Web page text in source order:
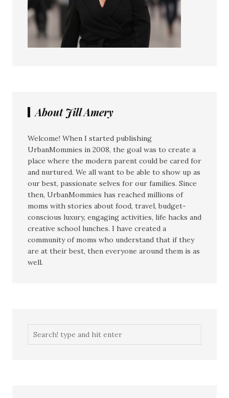
About Jill Amery
Welcome! When I started publishing
UrbanMommies in 2008, the goal was to create a
place where the modern parent could be cared for
and nurtured. We all want to be able to show up as
our best, passionate selves for our families. Since
then, UrbanMommies has reached millions of
moms with stories about food, travel, budget-
conscious luxury, engaging activities, life hacks and
creative school lunches. I have created a
community of moms who understand that if they
are at their best, then everyone around them is as
well.